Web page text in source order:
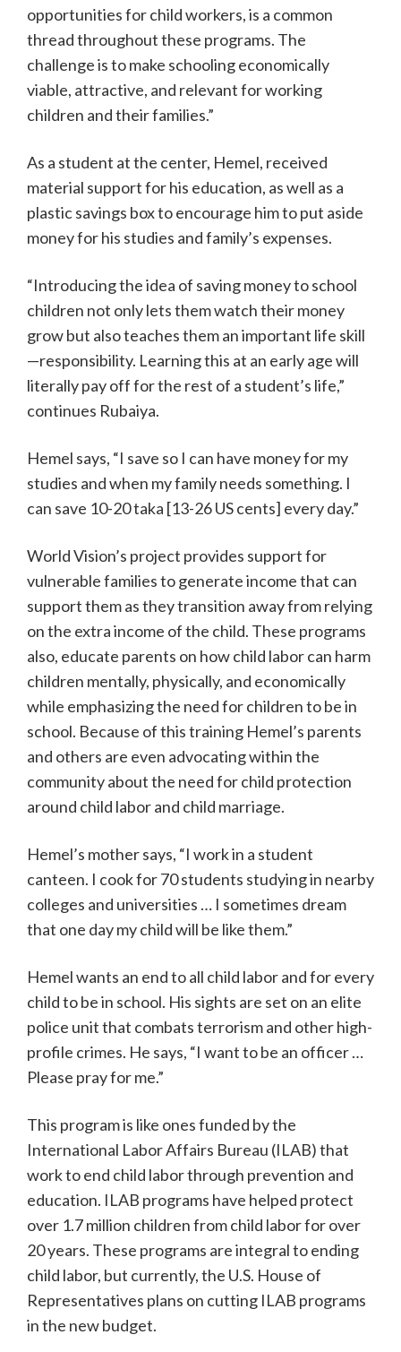
opportunities for child workers, is a common
thread throughout these programs. The
challenge is to make schooling economically
viable, attractive, and relevant for working
children and their families.”
As a student at the center, Hemel, received
material support for his education, as well as a
plastic savings box to encourage him to put aside
money for his studies and family’s expenses.
“Introducing the idea of saving money to school
children not only lets them watch their money
grow but also teaches them an important life skill
—responsibility. Learning this at an early age will
literally pay off for the rest of a student’s life,”
continues Rubaiya.
Hemel says, “I save so I can have money for my
studies and when my family needs something. I
can save 10-20 taka [13-26 US cents] every day.”
World Vision’s project provides support for
vulnerable families to generate income that can
support them as they transition away from relying
on the extra income of the child. These programs
also, educate parents on how child labor can harm
children mentally, physically, and economically
while emphasizing the need for children to be in
school. Because of this training Hemel’s parents
and others are even advocating within the
community about the need for child protection
around child labor and child marriage.
Hemel’s mother says, “I work in a student
canteen. I cook for 70 students studying in nearby
colleges and universities … I sometimes dream
that one day my child will be like them.”
Hemel wants an end to all child labor and for every
child to be in school. His sights are set on an elite
police unit that combats terrorism and other high-
profile crimes. He says, “I want to be an officer …
Please pray for me.”
This program is like ones funded by the
International Labor Affairs Bureau (ILAB) that
work to end child labor through prevention and
education. ILAB programs have helped protect
over 1.7 million children from child labor for over
20 years. These programs are integral to ending
child labor, but currently, the U.S. House of
Representatives plans on cutting ILAB programs
in the new budget.